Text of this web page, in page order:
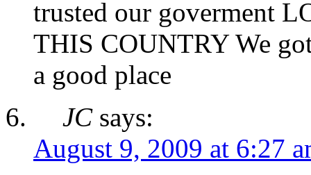
trusted our goverment
THIS COUNTRY We
a good place
JC says:
August 9, 2009 at 6:27